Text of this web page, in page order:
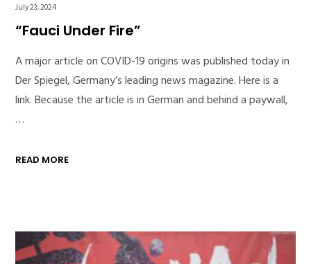
July 23, 2024
“Fauci Under Fire”
A major article on COVID-19 origins was published today in
Der Spiegel, Germany’s leading news magazine. Here is a
link. Because the article is in German and behind a paywall,
…
READ MORE